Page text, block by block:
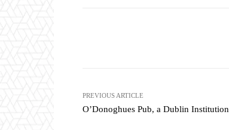
PREVIOUS ARTICLE
O’Donoghues Pub, a Dublin Institution